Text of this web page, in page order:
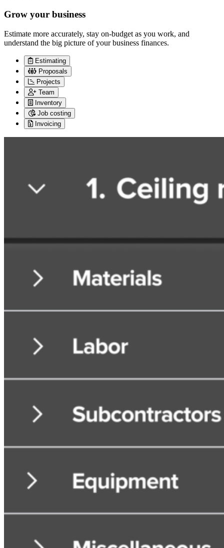
Grow your business
Estimate more accurately, stay on-budget as you work, and
understand the big picture of your business finances.
Estimating
Proposals
Projects
Team
Inventory
Job costing
Invoicing